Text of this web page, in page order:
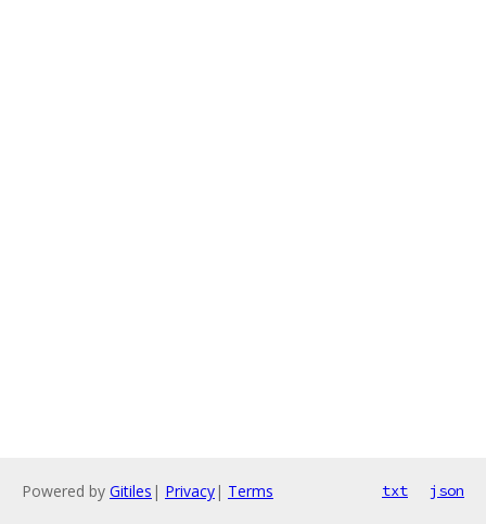
Powered by Gitiles | Privacy| Terms txt json